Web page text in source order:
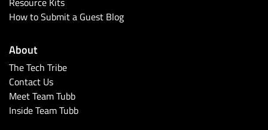
How to Submit a Guest Blog
About
The Tech Tribe
Contact Us
Meet Team Tubb
Inside Team Tubb